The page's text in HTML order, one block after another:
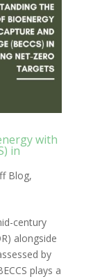
with
in
Blog,
century
alongside
by
plays a